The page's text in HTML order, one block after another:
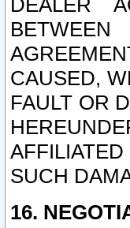
DEALER
CAUSED,
FAULT OR
SUCH
16.